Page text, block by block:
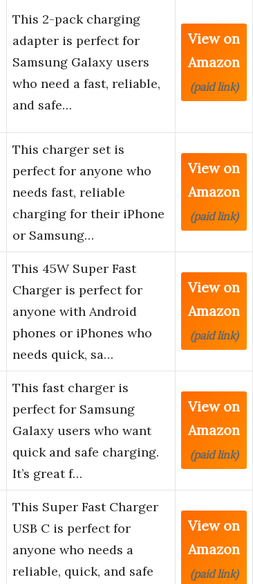
This 2-pack charging
adapter is perfect for
Samsung Galaxy users
who need a fast, reliable,
and safe…
View on
Amazon
(paid link)
This charger set is
perfect for anyone who
needs fast, reliable
charging for their iPhone
or Samsung…
View on
Amazon
(paid link)
This 45W Super Fast
Charger is perfect for
anyone with Android
phones or iPhones who
needs quick, sa…
View on
Amazon
(paid link)
This fast charger is
perfect for Samsung
Galaxy users who want
quick and safe charging.
It’s great f…
View on
Amazon
(paid link)
This Super Fast Charger
USB C is perfect for
anyone who needs a
reliable, quick, and safe
View on
Amazon
(paid link)